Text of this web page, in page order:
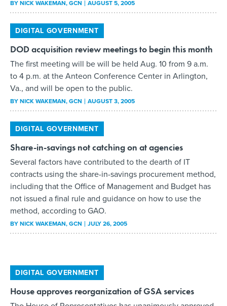
DIGITAL GOVERNMENT
DOD acquisition review meetings to begin this month
to 4 p.m. at the Anteon Conference Center in Arlington,
Va., and will be open to the public.
BYNICK WAKEMAN, GCN AUGUST 3, 2005
DIGITAL GOVERNMENT
Share-in-savings not catching on at agencies
contracts using the share-in-savings procurement method,
including that the Office of Management and Budget has
not issued a final rule and guidance on how to use the
method, according to GAO.
BYNICK WAKEMAN, GCN JULY 26, 2005
DIGITAL GOVERNMENT
The House of Representatives has unanimously approved
the General Services Administration Modernization Act,
which will combine the Federal Supply Service and the
Federal Technology Service into a single organization.